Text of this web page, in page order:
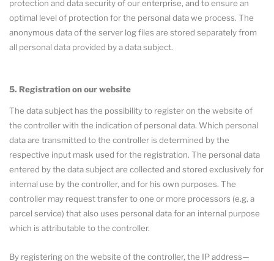
protection and data security of our enterprise, and to ensure an
optimal level of protection for the personal data we process. The
anonymous data of the server log files are stored separately from
all personal data provided by a data subject.
5. Registration on our website
The data subject has the possibility to register on the website of
the controller with the indication of personal data. Which personal
data are transmitted to the controller is determined by the
respective input mask used for the registration. The personal data
entered by the data subject are collected and stored exclusively for
internal use by the controller, and for his own purposes. The
controller may request transfer to one or more processors (e.g. a
parcel service) that also uses personal data for an internal purpose
which is attributable to the controller.
By registering on the website of the controller, the IP address—